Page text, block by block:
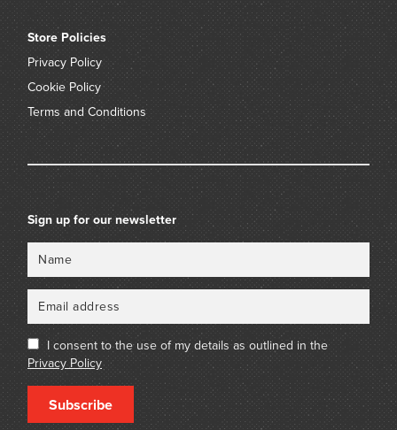
Store Policies
Privacy Policy
Cookie Policy
Terms and Conditions
Sign up for our newsletter
I consent to the use of my details as outlined in the
Privacy Policy
Subscribe